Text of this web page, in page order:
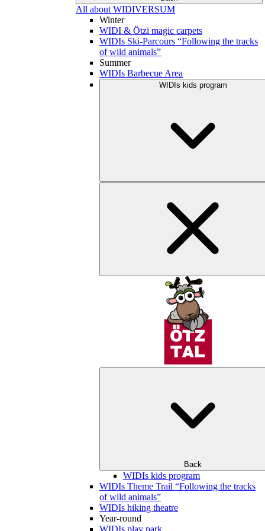
All about WIDIVERSUM
Winter
WIDI & Ötzi magic carpets
WIDIs Ski-Parcours “Following the tracks
of wild animals”
Summer
WIDIs Barbecue Area
WIDIs kids program
Back
WIDIs kids program
WIDIs Theme Trail “Following the tracks
of wild animals”
WIDIs hiking theatre
Year-round
WIDIs play park